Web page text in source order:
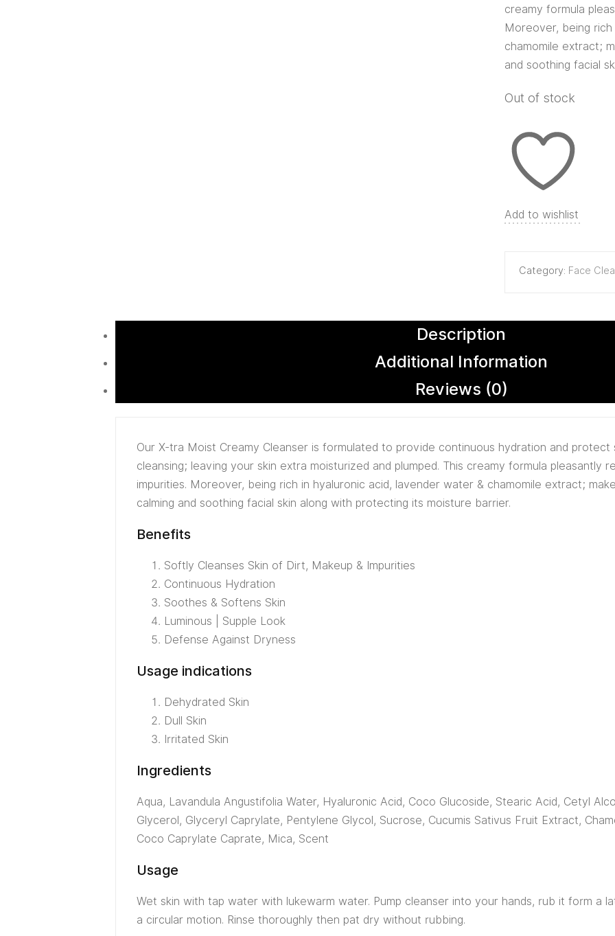
creamy formula
Moreover, being
chamomile extract;
and soothing facial
Out of stock
Add to wishlist
Category: Face
Description
Additional Information
Reviews (0)
Our X-tra Moist Creamy Cleanser is formulated to provide continuous hydration and protect
cleansing; leaving your skin extra moisturized and plumped. This creamy formula pleasantly
impurities. Moreover, being rich in hyaluronic acid, lavender water & chamomile extract;
calming and soothing facial skin along with protecting its moisture barrier.
Benefits
Softly Cleanses Skin of Dirt, Makeup & Impurities
Continuous Hydration
Soothes & Softens Skin
Luminous | Supple Look
Defense Against Dryness
Usage indications
Dehydrated Skin
Dull Skin
Irritated Skin
Ingredients
Aqua, Lavandula Angustifolia Water, Hyaluronic Acid, Coco Glucoside, Stearic Acid, Cetyl
Glycerol, Glyceryl Caprylate, Pentylene Glycol, Sucrose, Cucumis Sativus Fruit Extract,
Coco Caprylate Caprate, Mica, Scent
Usage
Wet skin with tap water with lukewarm water. Pump cleanser into your hands, rub it form a
a circular motion. Rinse thoroughly then pat dry without rubbing.